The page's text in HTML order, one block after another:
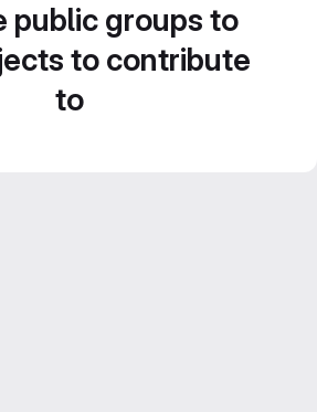
public groups to
to contribute
to